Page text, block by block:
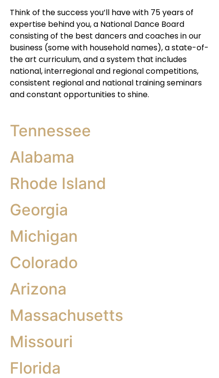
Think of the success you’ll have with 75 years of
expertise behind you, a National Dance Board
consisting of the best dancers and coaches in our
business (some with household names), a state-of-
the art curriculum, and a system that includes
national, interregional and regional competitions,
consistent regional and national training seminars
and constant opportunities to shine.
Tennessee
Alabama
Rhode Island
Georgia
Michigan
Colorado
Arizona
Massachusetts
Missouri
Florida